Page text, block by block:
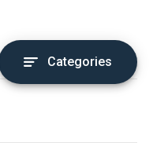
Categories